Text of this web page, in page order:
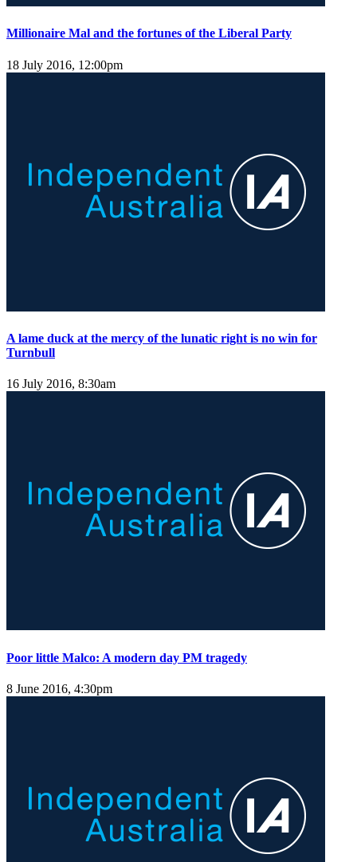
Millionaire Mal and the fortunes of the Liberal Party
18 July 2016, 12:00pm
A lame duck at the mercy of the lunatic right is no win for
Turnbull
16 July 2016, 8:30am
Poor little Malco: A modern day PM tragedy
8 June 2016, 4:30pm